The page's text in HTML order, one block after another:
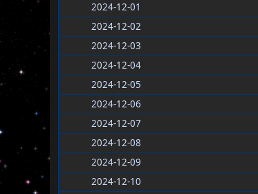
2024-12-01
2024-12-02
2024-12-03
2024-12-04
2024-12-05
2024-12-06
2024-12-07
2024-12-08
2024-12-09
2024-12-10